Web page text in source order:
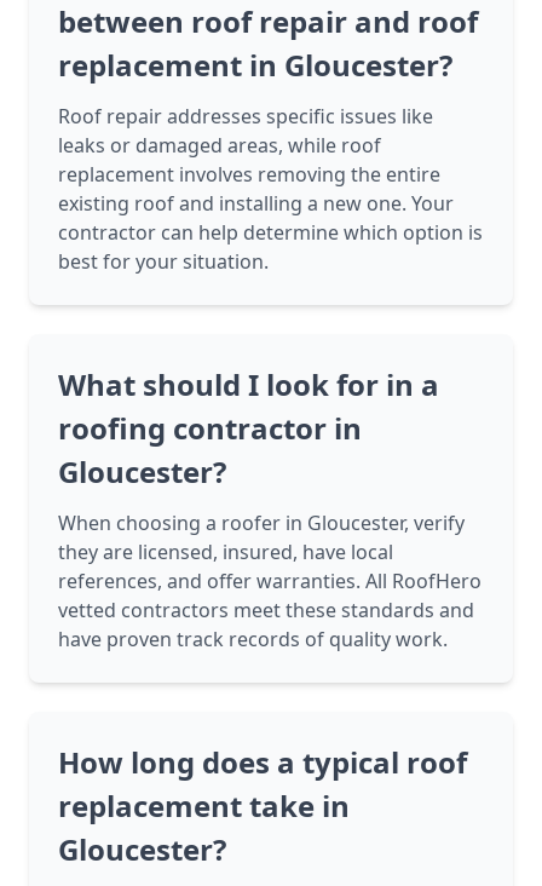
between roof repair and roof
replacement in Gloucester?
Roof repair addresses specific issues like
leaks or damaged areas, while roof
replacement involves removing the entire
existing roof and installing a new one. Your
contractor can help determine which option is
best for your situation.
What should I look for in a
roofing contractor in
Gloucester?
When choosing a roofer in Gloucester, verify
they are licensed, insured, have local
references, and offer warranties. All RoofHero
vetted contractors meet these standards and
have proven track records of quality work.
How long does a typical roof
replacement take in
Gloucester?